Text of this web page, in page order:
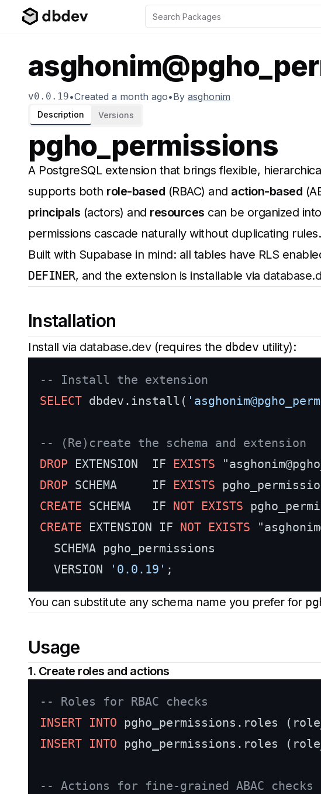
v0.0.19•Created a month ago•By asghonim
Description Versions
pgho_permissions
A PostgreSQL extension that brings flexible,
supports both role-based (RBAC) and action-based
principals (actors) and resources can be organized
permissions cascade naturally without duplicating rules.
Built with Supabase in mind: all tables have RLS
DEFINER, and the extension is installable via
Installation
Install via database.dev(requires the dbdev utility):
-- Install the extension
SELECT dbdev.install(
-- (Re)create the schema and extension
DROP EXTENSION  IF EXISTS
DROP SCHEMA     IF EXISTS
CREATE SCHEMA   IF NOT EXISTS
CREATE EXTENSION IF NOT EXISTS
  SCHEMA pgho_permissions
  VERSION
'0.0.19'
You can substitute any schema name you prefer for
Usage
1. Create roles and actions
-- Roles for RBAC checks
INSERT INTO pgho_permissions.roles
INSERT INTO pgho_permissions.roles
-- Actions for fine-grained ABAC checks